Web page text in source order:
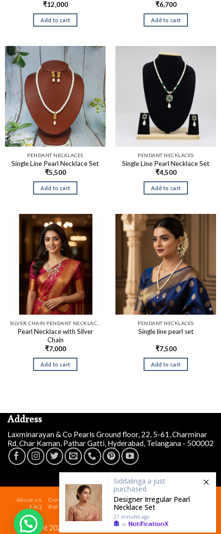
₹12,000
Add to cart
₹6,700
Add to cart
PENDANT NECKLACES
Single Line Pearl Necklace Set
₹5,500
Add to cart
PENDANT NECKLACES
Single Line Pearl Necklace Set
₹4,500
Add to cart
Pearl Necklace with Silver
Chain
₹7,000
Add to cart
PENDANT NECKLACES
Single line pearl set
₹7,500
Add to cart
Address
Laxminarayan & Co Pearls Ground floor, 22, 5-61, Charminar
Rd, Char Kaman, Pathar Gatti, Hyderabad, Telangana - 500002
About us Our Store At Charminar Hyderabad Blog
Contact
FAQ
Refund and Returns Policy
Terms & Conditions
Shipping Policy
Copyright 2026 © Laxminarayan & Co Pearls| Powered by
Siddalinga a just
purchased
Designer Irregular Pearl
Necklace Set
27 minutes ago
by